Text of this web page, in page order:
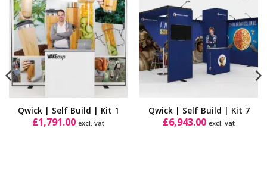
Add to
Wishlist
Qwick | Self Build | Kit 1
£1,791.00 excl. vat
Wishlist
Qwick | Self Build | Kit 7
£6,943.00 excl. vat